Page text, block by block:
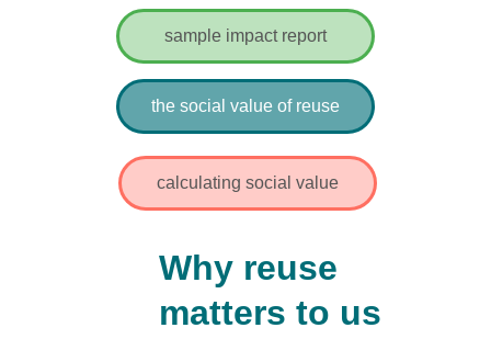
calculating social value
the social value of reuse
sample impact report
Why reuse
matters to us